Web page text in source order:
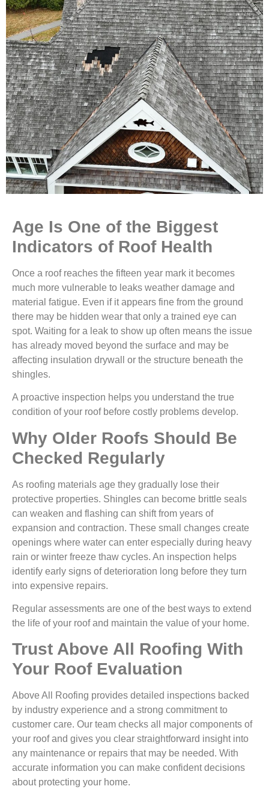
Age Is One of the Biggest
Indicators of Roof Health
Once a roof reaches the fifteen year mark it becomes
much more vulnerable to leaks weather damage and
material fatigue. Even if it appears fine from the ground
there may be hidden wear that only a trained eye can
spot. Waiting for a leak to show up often means the issue
has already moved beyond the surface and may be
affecting insulation drywall or the structure beneath the
shingles.
A proactive inspection helps you understand the true
condition of your roof before costly problems develop.
Why Older Roofs Should Be
Checked Regularly
As roofing materials age they gradually lose their
protective properties. Shingles can become brittle seals
can weaken and flashing can shift from years of
expansion and contraction. These small changes create
openings where water can enter especially during heavy
rain or winter freeze thaw cycles. An inspection helps
identify early signs of deterioration long before they turn
into expensive repairs.
Regular assessments are one of the best ways to extend
the life of your roof and maintain the value of your home.
Trust Above All Roofing With
Your Roof Evaluation
Above All Roofing provides detailed inspections backed
by industry experience and a strong commitment to
customer care. Our team checks all major components of
your roof and gives you clear straightforward insight into
any maintenance or repairs that may be needed. With
accurate information you can make confident decisions
about protecting your home.